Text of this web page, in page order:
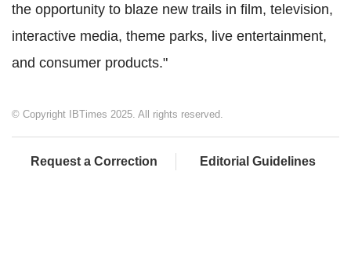
the opportunity to blaze new trails in film, television,
interactive media, theme parks, live entertainment,
and consumer products."
© Copyright IBTimes 2025. All rights reserved.
Request a Correction Editorial Guidelines